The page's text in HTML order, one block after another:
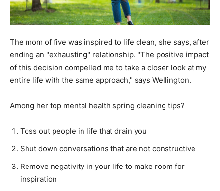
The mom of five was inspired to life clean, she says, after
ending an "exhausting" relationship. "The positive impact
of this decision compelled me to take a closer look at my
entire life with the same approach," says Wellington.
Among her top mental health spring cleaning tips?
Toss out people in life that drain you
Shut down conversations that are not constructive
Remove negativity in your life to make room for
inspiration